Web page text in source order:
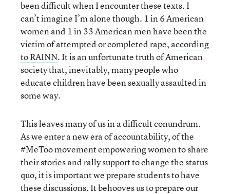
been difficult when I encounter these texts. I
can’t imagine I’m alone though. 1 in 6 American
women and 1 in 33 American men have been the
victim of attempted or completed rape, according
to RAINN. It is an unfortunate truth of American
society that, inevitably, many people who
educate children have been sexually assaulted in
some way.
This leaves many of us in a difficult conundrum.
As we enter a new era of accountability, of the
#MeToo movement empowering women to share
their stories and rally support to change the status
quo, it is important we prepare students to have
these discussions. It behooves us to prepare our